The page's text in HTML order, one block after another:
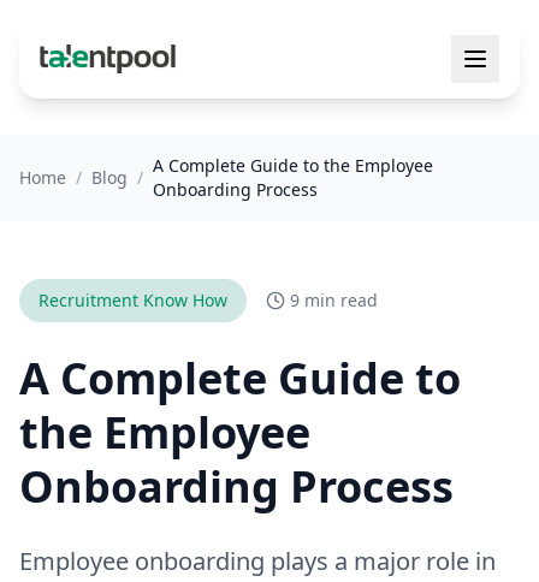
Home / Blog /
A Complete Guide to the Employee
Onboarding Process
Recruitment Know How 9 min read
A Complete Guide to
the Employee
Onboarding Process
Employee onboarding plays a major role in